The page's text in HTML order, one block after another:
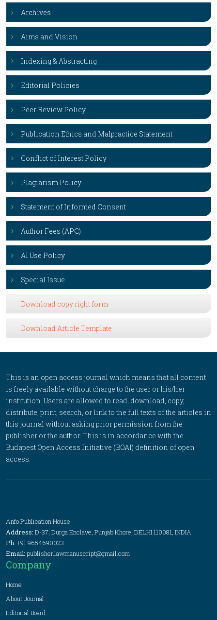
Archives
Aims and Vision
Indexing & Abstracting
Editorial Policies
Peer Review Policy
Publication Ethics and Malpractice Statement
Conflict of Interest Policy
Plagiarism Policy
Statement of Informed Consent
Author Fees (APC)
AI Use Policy
Special Issue
Download copy right form
Download Article Template
This is an open access journal which means that all content
is freely available without charge to the user or his/her
institution. Users are allowed to read, download, copy,
distribute, print, search, or link to the full texts of the articles in
this journal without asking prior permission from the
publisher or the author. This is in accordance with the
Budapest Open Access Initiative (BOAI) definition of open
access.
Anfo Publication House
Address: D-37, Durga Enclave, Punjab Khore, DELHI 110081, INDIA
Ph: +91 9654690023
Email: publisher.lawmanuscript@gmail.com
Company
Home
About Journal
Editorial Board